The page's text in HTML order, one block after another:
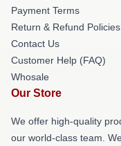
Payment Terms
Return & Refund Policies
Contact Us
Customer Help (FAQ)
Whosale
Our Store
We offer high-quality
our world-class team.